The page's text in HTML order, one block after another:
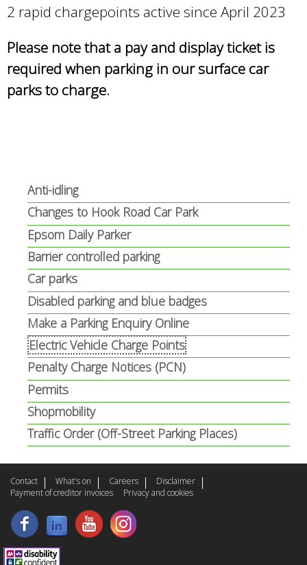
2 rapid chargepoints active since April 2023
Please note that a pay and display ticket is
required when parking in our surface car
parks to charge.
Anti-idling
Changes to Hook Road Car Park
Epsom Daily Parker
Barrier controlled parking
Car parks
Disabled parking and blue badges
Make a Parking Enquiry Online
Electric Vehicle Charge Points
Penalty Charge Notices (PCN)
Permits
Shopmobility
Traffic Order (Off-Street Parking Places)
Contact What's on Careers
Disclaimer
Payment of creditor invoices
Privacy and cookies